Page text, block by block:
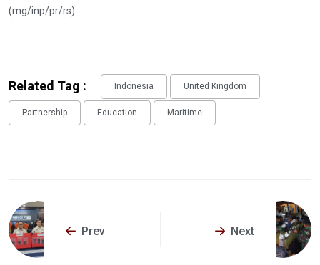
(mg/inp/pr/rs)
Related Tag : Indonesia United Kingdom
Partnership Education Maritime
Prev Next